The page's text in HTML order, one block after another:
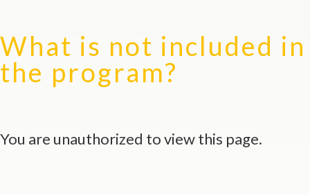
What is not included in
the program?
You are unauthorized to view this page.